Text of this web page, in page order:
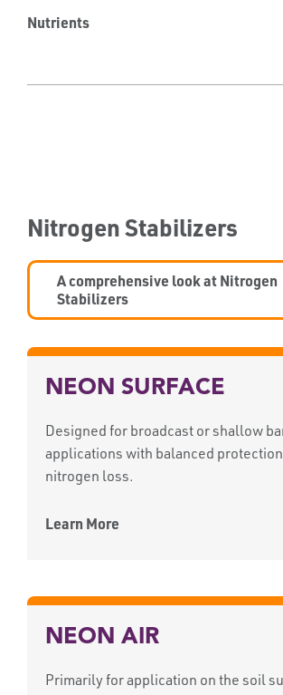
Nutrients
Nitrogen Stabilizers
A comprehensive look at Nitrogen
Stabilizers
NEON SURFACE
Designed for broadcast or shallow
applications with balanced
nitrogen loss.
Learn More
NEON AIR
Primarily for application on the soil